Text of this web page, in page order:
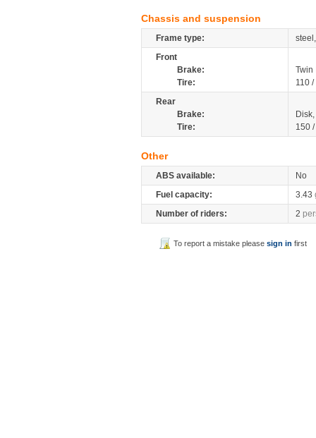
Chassis and suspension
Frame type:
Front
Brake:
Tire:
110
Rear
Brake:
Tire:
150
Other
ABS available:
No
Fuel capacity:
3.43
Number of riders:
2
To report a mistake pleasesign in first